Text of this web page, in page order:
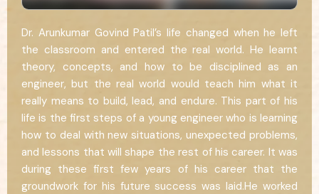
Dr. Arunkumar Govind Patil’s life changed when he left
the classroom and entered the real world. He learnt
theory, concepts, and how to be disciplined as an
engineer, but the real world would teach him what it
really means to build, lead, and endure. This part of his
life is the first steps of a young engineer who is learning
how to deal with new situations, unexpected problems,
and lessons that will shape the rest of his career. It was
during these first few years of his career that the
groundwork for his future success was laid.He worked